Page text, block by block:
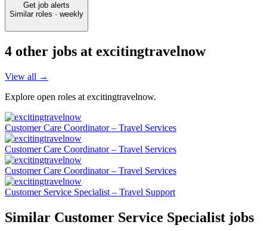
Get job alerts
Similar roles · weekly
4 other jobs at excitingtravelnow
View all →
Explore open roles at excitingtravelnow.
Customer Care Coordinator – Travel Services
Customer Care Coordinator – Travel Services
Customer Care Coordinator – Travel Services
Customer Service Specialist – Travel Support
Similar Customer Service Specialist jobs